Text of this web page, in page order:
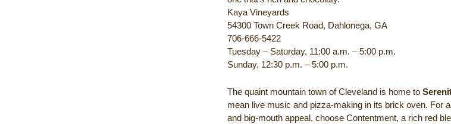
Kaya Vineyards
54300 Town Creek Road, Dahlonega, GA
706-666-5422
Tuesday – Saturday, 11:00 a.m. – 5:00 p.m.
Sunday, 12:30 p.m. – 5:00 p.m.
The quaint mountain town of Cleveland is home to
mean live music and pizza-making in its brick oven. For
and big-mouth appeal, choose Contentment, a rich red